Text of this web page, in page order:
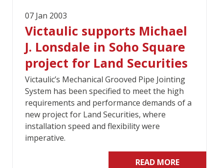
07 Jan 2003
Victaulic supports Michael
J. Lonsdale in Soho Square
project for Land Securities
Victaulic’s Mechanical Grooved Pipe Jointing
System has been specified to meet the high
requirements and performance demands of a
new project for Land Securities, where
installation speed and flexibility were
imperative.
READ MORE